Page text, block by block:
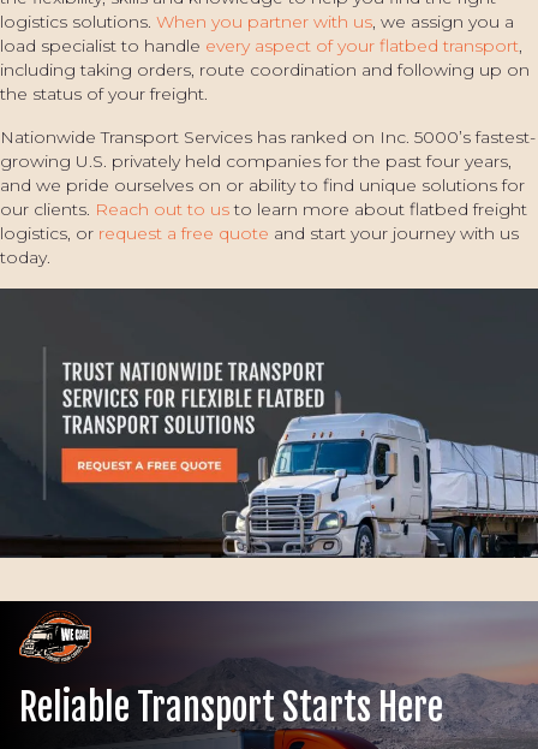
logistics solutions. When you partner with us, we assign you a
load specialist to handle every aspect of your flatbed transport,
including taking orders, route coordination and following up on
the status of your freight.
Nationwide Transport Services has ranked on Inc. 5000’s fastest-
growing U.S. privately held companies for the past four years,
and we pride ourselves on or ability to find unique solutions for
our clients. Reach out to usto learn more about flatbed freight
logistics, or request a free quote and start your journey with us
today.
Reliable Transport Starts Here